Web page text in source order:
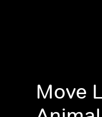
Move